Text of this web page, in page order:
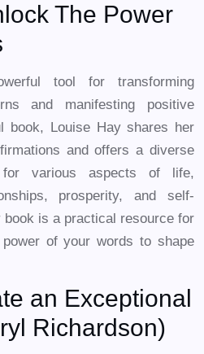
The Power
tool for transforming
and manifesting positive
book, Louise Hay shares her
and offers a diverse
various aspects of life,
prosperity, and self-
is a practical resource for
of your words to shape
an Exceptional
Richardson)